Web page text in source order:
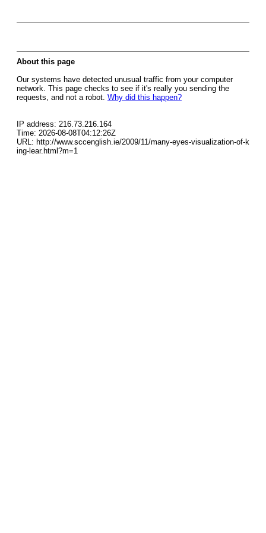
About this page
Our systems have detected unusual traffic from your computer
network. This page checks to see if it's really you sending the
requests, and not a robot. Why did this happen?
IP address: 216.73.216.164
Time: 2026-08-08T04:12:26Z
URL: http://www.sccenglish.ie/2009/11/many-eyes-visualization-of-k
ing-lear.html?m=1